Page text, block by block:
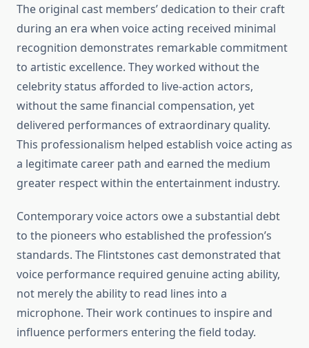
The original cast members’ dedication to their craft
during an era when voice acting received minimal
recognition demonstrates remarkable commitment
to artistic excellence. They worked without the
celebrity status afforded to live-action actors,
without the same financial compensation, yet
delivered performances of extraordinary quality.
This professionalism helped establish voice acting as
a legitimate career path and earned the medium
greater respect within the entertainment industry.
Contemporary voice actors owe a substantial debt
to the pioneers who established the profession’s
standards. The Flintstones cast demonstrated that
voice performance required genuine acting ability,
not merely the ability to read lines into a
microphone. Their work continues to inspire and
influence performers entering the field today.